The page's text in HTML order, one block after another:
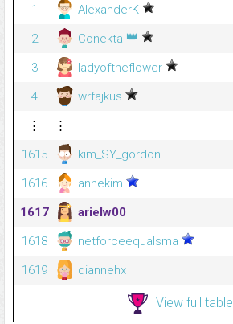
1
AlexanderK
2
Conekta 👑
3
ladyoftheflower
4
wrfajkus
⋮
⋮
1615
kim_SY_gordon
1616
annekim
1617
arielw00
1618
netforceequalsma
1619
diannehx
View full table